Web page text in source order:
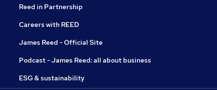
Reed in Partnership
Careers with REED
James Reed - Official Site
Podcast - James Reed: all about business
ESG & sustainability